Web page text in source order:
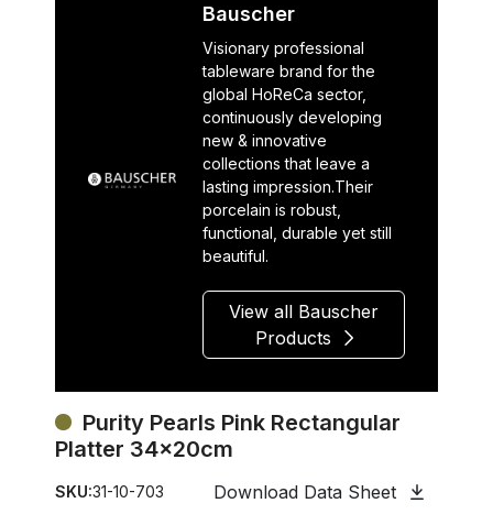
Bauscher
Visionary professional
tableware brand for the
global HoReCa sector,
continuously developing
new & innovative
collections that leave a
lasting impression.Their
porcelain is robust,
functional, durable yet still
beautiful.
View all Bauscher
Products
Purity Pearls Pink Rectangular
Platter 34x20cm
SKU:31-10-703 Download Data Sheet